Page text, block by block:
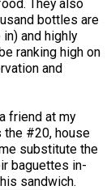
They also
bottles are
and highly
ranking high on
and
friend at my
the #20, house
substitute the
baguettes in-
sandwich.